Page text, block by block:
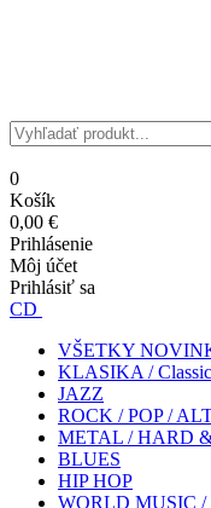
0
Košík
0,00 €
Prihlásenie
Môj účet
Prihlásiť sa
CD
VŠETKY
KLASIKA /
JAZZ
ROCK / POP /
METAL / HARD
BLUES
HIP HOP
WORLD MUSIC